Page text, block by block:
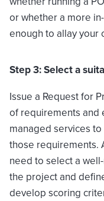
or whether a more
enough to allay your
Step 3: Select a
Issue a Request for
of requirements and
managed services
those requirements.
need to select a
the project and
develop scoring